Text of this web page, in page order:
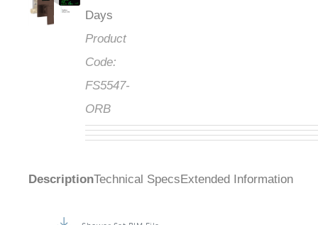
Days
Product
Code:
FS5547-
ORB
DescriptionTechnical Specs Extended Information